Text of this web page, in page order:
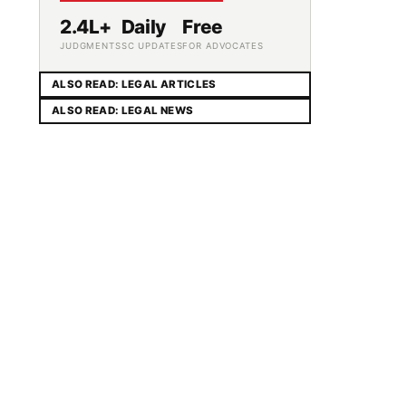
2.4L+
JUDGMENTS
Daily
SC UPDATES
Free
FOR ADVOCATES
ALSO READ: LEGAL ARTICLES
ALSO READ: LEGAL NEWS